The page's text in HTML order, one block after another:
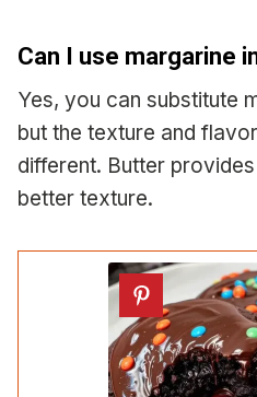
Can I use margarine
Yes, you can substitute
but the texture and
different. Butter
better texture.